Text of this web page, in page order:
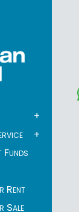
+
+
Rent
Sale